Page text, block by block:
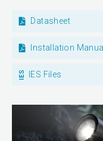
Datasheet
Installation Manual
IES Files